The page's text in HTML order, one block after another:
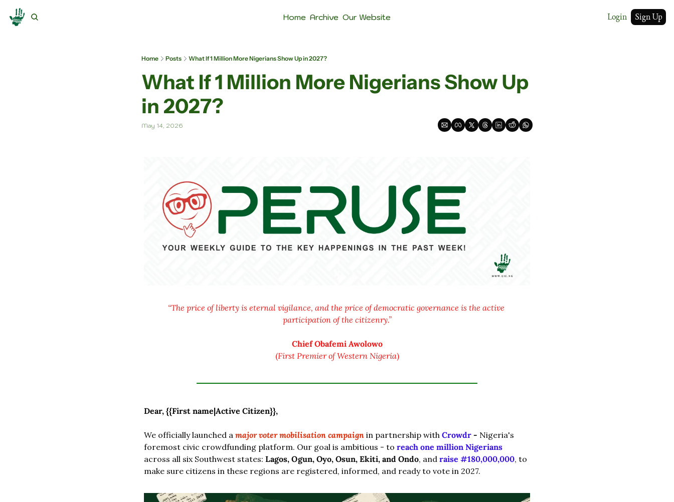
Home Archive Our Website Login Sign Up
Home Posts What If 1 Million More Nigerians Show Up in 2027?
What If 1 Million More Nigerians Show Up
in 2027?
May 14, 2026
“The price of liberty is eternal vigilance, and the price of democratic governance is the active
participation of the citizenry.”
Chief Obafemi Awolowo
(First Premier of Western Nigeria)
Dear, {{First name|Active Citizen}},
We officially launched a major voter mobilisation campaign in partnership with Crowdr - Nigeria's
foremost civic crowdfunding platform. Our goal is ambitious - to reach one million Nigerians
across all six Southwest states: Lagos, Ogun, Oyo, Osun, Ekiti, and Ondo, and raise #180,000,000, to
make sure citizens in these regions are registered, informed, and ready to vote in 2027.